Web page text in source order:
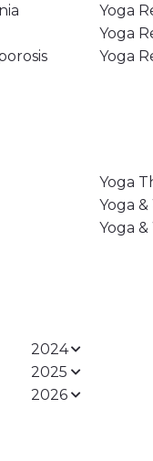
Yoga
Yoga
Yoga
Yoga
Yoga
Yoga
2024
2025
2026